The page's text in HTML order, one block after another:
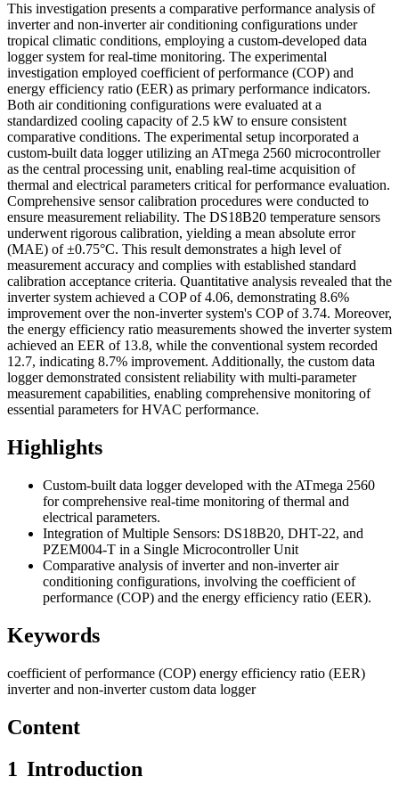
This investigation presents a comparative performance analysis of
inverter and non-inverter air conditioning configurations under
tropical climatic conditions, employing a custom-developed data
logger system for real-time monitoring. The experimental
investigation employed coefficient of performance (COP) and
energy efficiency ratio (EER) as primary performance indicators.
Both air conditioning configurations were evaluated at a
standardized cooling capacity of 2.5 kW to ensure consistent
comparative conditions. The experimental setup incorporated a
custom-built data logger utilizing an ATmega 2560 microcontroller
as the central processing unit, enabling real-time acquisition of
thermal and electrical parameters critical for performance evaluation.
Comprehensive sensor calibration procedures were conducted to
ensure measurement reliability. The DS18B20 temperature sensors
underwent rigorous calibration, yielding a mean absolute error
(MAE) of ±0.75°C. This result demonstrates a high level of
measurement accuracy and complies with established standard
calibration acceptance criteria. Quantitative analysis revealed that the
inverter system achieved a COP of 4.06, demonstrating 8.6%
improvement over the non-inverter system's COP of 3.74. Moreover,
the energy efficiency ratio measurements showed the inverter system
achieved an EER of 13.8, while the conventional system recorded
12.7, indicating 8.7% improvement. Additionally, the custom data
logger demonstrated consistent reliability with multi-parameter
measurement capabilities, enabling comprehensive monitoring of
essential parameters for HVAC performance.
Highlights
Custom-built data logger developed with the ATmega 2560
for comprehensive real-time monitoring of thermal and
electrical parameters.
Integration of Multiple Sensors: DS18B20, DHT-22, and
PZEM004-T in a Single Microcontroller Unit
Comparative analysis of inverter and non-inverter air
conditioning configurations, involving the coefficient of
performance (COP) and the energy efficiency ratio (EER).
Keywords
coefficient of performance (COP) energy efficiency ratio (EER)
inverter and non-invertercustom data logger
Content
1 Introduction